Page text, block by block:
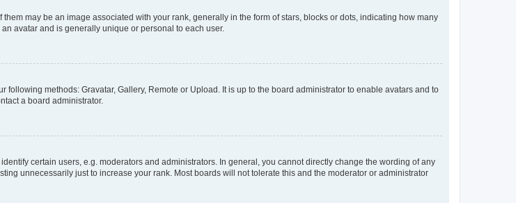
may be an image associated with your rank, generally in the form of stars, blocks or dots, indicating how many
avatar and is generally unique or personal to each user.
methods: Gravatar, Gallery, Remote or Upload. It is up to the board administrator to enable avatars and to
a board administrator.
certain users, e.g. moderators and administrators. In general, you cannot directly change the wording of any
unnecessarily just to increase your rank. Most boards will not tolerate this and the moderator or administrator